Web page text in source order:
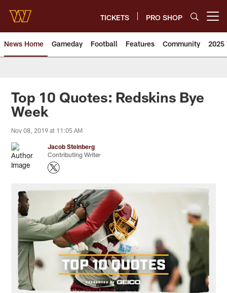
main
content
TICKETS PRO SHOP
News Home Gameday Football Features Community 2025
News | Washington
Top 10 Quotes: Redskins Bye
Week
Nov 08, 2019 at 11:05 AM
Jacob Steinberg
Contributing Writer